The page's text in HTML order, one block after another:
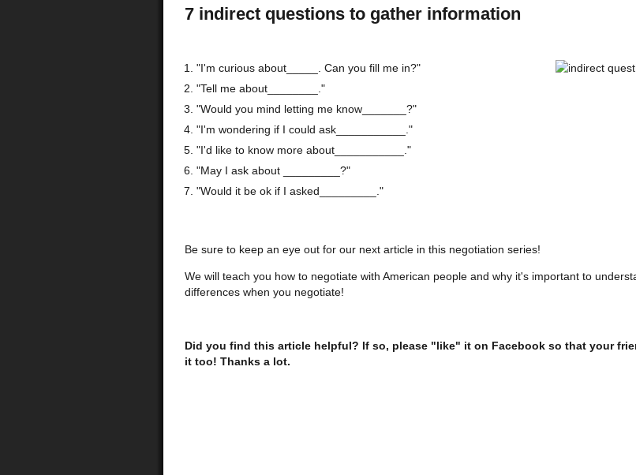
7 indirect questions to gather information
"I'm curious about_____. Can you fill me in?"
"Tell me about________."
"Would you mind letting me know_______?"
"I'm wondering if I could ask___________."
"I'd like to know more about___________."
"May I ask about _________?"
"Would it be ok if I asked_________."
Be sure to keep an eye out for our next article in this negotiation series!
We will teach you how to negotiate with American people and why it's important to
differences when you negotiate!
Did you find this article helpful? If so, please "like" it on Facebook so that your
it too! Thanks a lot.